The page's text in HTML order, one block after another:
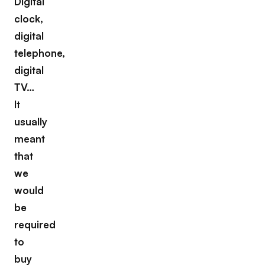
clock,
digital
telephone,
digital
TV…
It
usually
meant
that
we
would
be
required
to
buy